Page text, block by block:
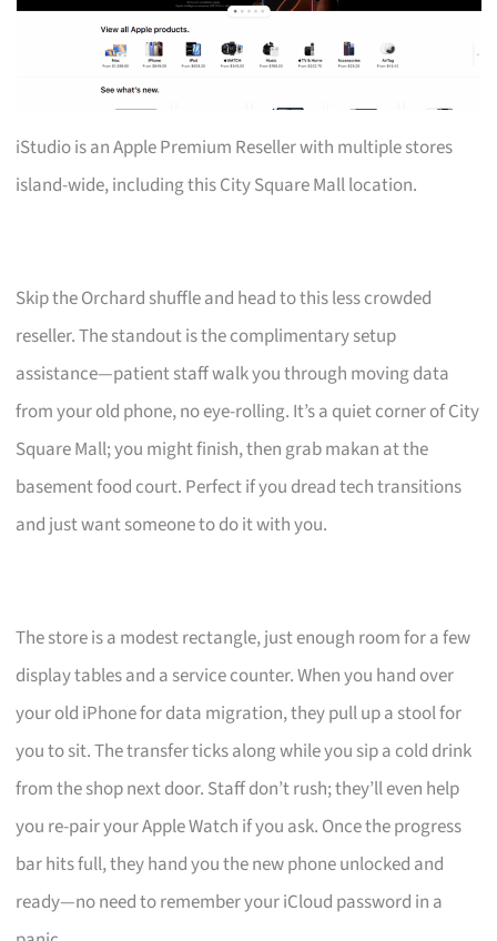
iStudio is an Apple Premium Reseller with multiple stores
island-wide, including this City Square Mall location.
Skip the Orchard shuffle and head to this less crowded
reseller. The standout is the complimentary setup
assistance—patient staff walk you through moving data
from your old phone, no eye-rolling. It’s a quiet corner of City
Square Mall; you might finish, then grab makan at the
basement food court. Perfect if you dread tech transitions
and just want someone to do it with you.
The store is a modest rectangle, just enough room for a few
display tables and a service counter. When you hand over
your old iPhone for data migration, they pull up a stool for
you to sit. The transfer ticks along while you sip a cold drink
from the shop next door. Staff don’t rush; they’ll even help
you re-pair your Apple Watch if you ask. Once the progress
bar hits full, they hand you the new phone unlocked and
ready—no need to remember your iCloud password in a